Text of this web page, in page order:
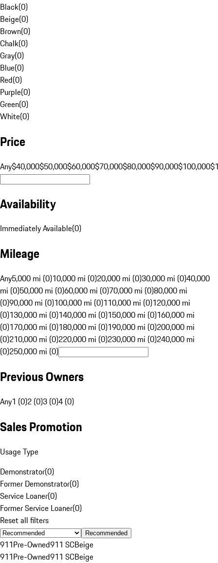
Black(0)
Beige(0)
Brown(0)
Chalk(0)
Gray(0)
Blue(0)
Red(0)
Purple(0)
Green(0)
White(0)
Price
Any$40,000$50,000$60,000$70,000$80,000$90,000$100,000
Availability
Immediately Available(0)
Mileage
Any5,000 mi (0)10,000 mi (0)20,000 mi (0)30,000 mi (0)40,000
mi (0)50,000 mi (0)60,000 mi (0)70,000 mi (0)80,000 mi
(0)90,000 mi (0)100,000 mi (0)110,000 mi (0)120,000 mi
(0)130,000 mi (0)140,000 mi (0)150,000 mi (0)160,000 mi
(0)170,000 mi (0)180,000 mi (0)190,000 mi (0)200,000 mi
(0)210,000 mi (0)220,000 mi (0)230,000 mi (0)240,000 mi
(0)250,000 mi (0)
Previous Owners
Any1 (0)2 (0)3 (0)4 (0)
Sales Promotion
Usage Type
Demonstrator(0)
Former Demonstrator(0)
Service Loaner(0)
Former Service Loaner(0)
Reset all filters
Recommended
911Pre-Owned911 SCBeige
911Pre-Owned911 SCBeige